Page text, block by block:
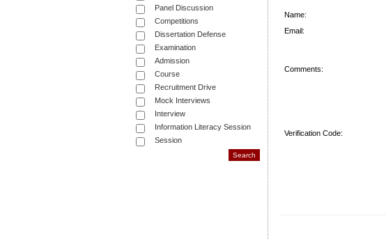
Panel Discussion
Competitions
Dissertation Defense
Examination
Admission
Course
Recruitment Drive
Mock Interviews
Interview
Information Literacy Session
Session
Name:
Email:
Comments:
Verification Code: